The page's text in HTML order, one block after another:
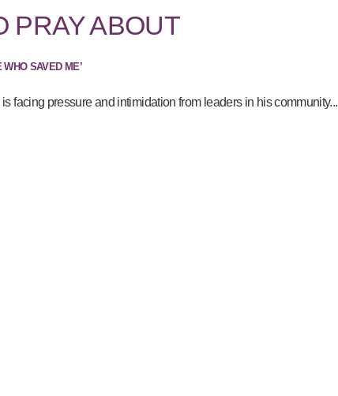
PRAY ABOUT
WHO SAVED ME’
facing pressure and intimidation from leaders in his community...